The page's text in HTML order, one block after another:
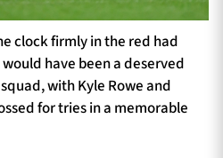
clock firmly in the red had
have been a deserved
with Kyle Rowe and
for tries in a memorable